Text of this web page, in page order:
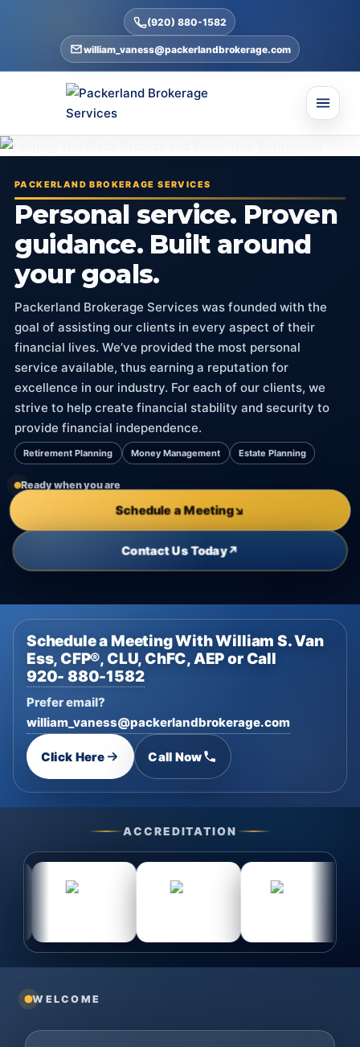
(920) 880-1582
william_vaness@packerlandbrokerage.com
PACKERLAND BROKERAGE SERVICES
Personal service. Proven
guidance. Built around
your goals.
Packerland Brokerage Services was founded with the
goal of assisting our clients in every aspect of their
financial lives. We’ve provided the most personal
service available, thus earning a reputation for
excellence in our industry. For each of our clients, we
strive to help create financial stability and security to
provide financial independence.
Retirement Planning Money Management Estate Planning
Ready when you are
Schedule a Meeting↘
Contact Us Today↗
Schedule a Meeting With William S. Van
Ess, CFP®, CLU, ChFC, AEP or Call
920- 880-1582
Prefer email?
william_vaness@packerlandbrokerage.com
Click Here Call Now
ACCREDITATION
WELCOME